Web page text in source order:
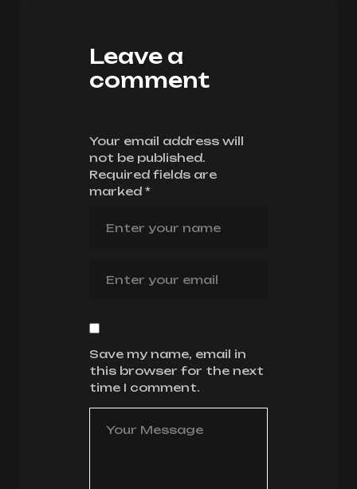
Leave a
comment
Your email address will
not be published.
Required fields are
marked *
Save my name, email in
this browser for the next
time I comment.